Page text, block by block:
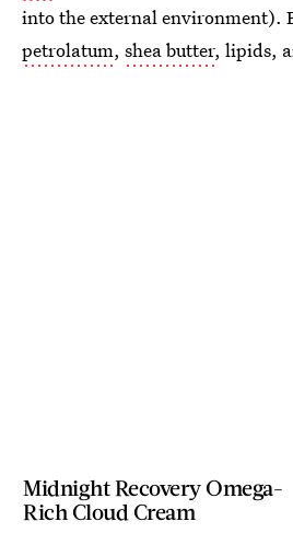
into the external environment).
petrolatum, shea butter, lipids,
Midnight Recovery Omega-
Rich Cloud Cream